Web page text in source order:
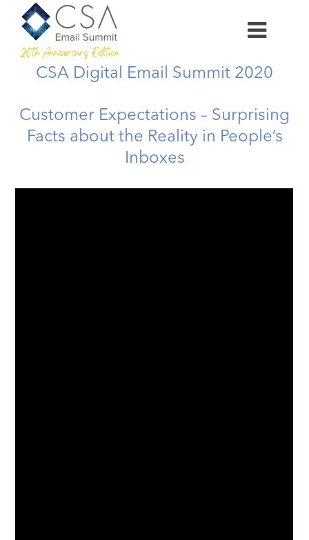
CSA Digital Email Summit 2020
Customer Expectations – Surprising
Facts about the Reality in People’s
Inboxes